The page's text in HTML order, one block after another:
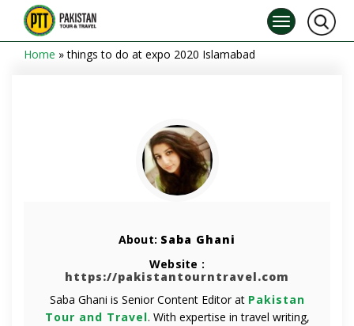
Home »things to do at expo 2020 Islamabad
About: Saba Ghani
Website :
https://pakistantourntravel.com
Saba Ghani is Senior Content Editor at Pakistan
Tour and Travel. With expertise in travel writing,